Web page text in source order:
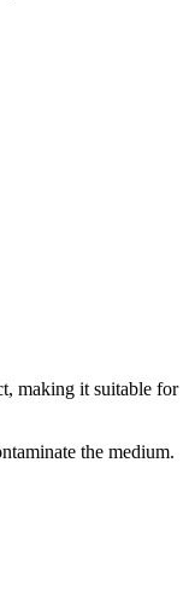
making it suitable for
the medium.